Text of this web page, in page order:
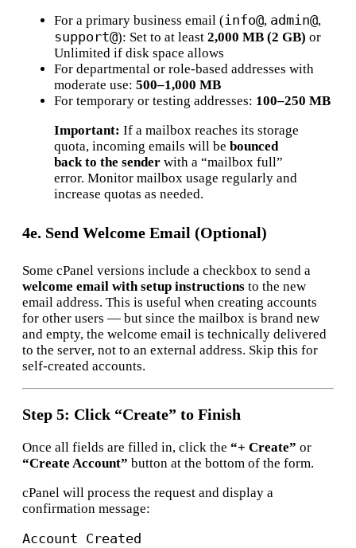
For a primary business email (info@, admin@,
support@): Set to at least 2,000 MB (2 GB) or
Unlimited if disk space allows
For departmental or role-based addresses with
moderate use: 500–1,000 MB
For temporary or testing addresses: 100–250 MB
Important: If a mailbox reaches its storage
quota, incoming emails will be bounced
back to the sender with a “mailbox full”
error. Monitor mailbox usage regularly and
increase quotas as needed.
4e. Send Welcome Email (Optional)
Some cPanel versions include a checkbox to send a
welcome email with setup instructions to the new
email address. This is useful when creating accounts
for other users — but since the mailbox is brand new
and empty, the welcome email is technically delivered
to the server, not to an external address. Skip this for
self-created accounts.
Step 5: Click “Create” to Finish
Once all fields are filled in, click the “+ Create” or
“Create Account” button at the bottom of the form.
cPanel will process the request and display a
confirmation message:
Account Created